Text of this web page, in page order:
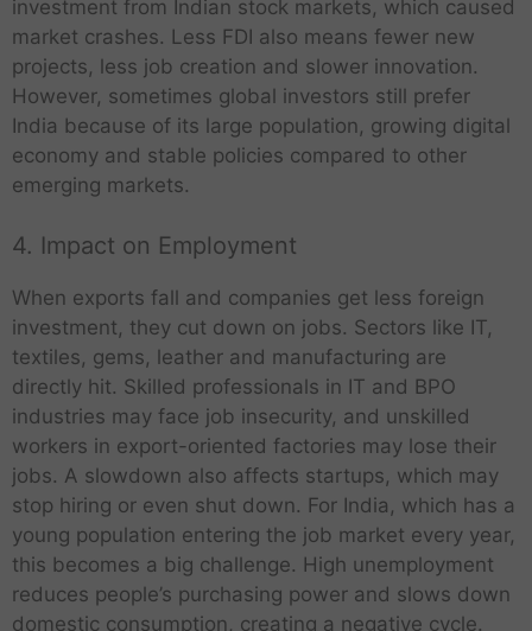
investment from Indian stock markets, which caused
market crashes. Less FDI also means fewer new
projects, less job creation and slower innovation.
However, sometimes global investors still prefer
India because of its large population, growing digital
economy and stable policies compared to other
emerging markets.
4. Impact on Employment
When exports fall and companies get less foreign
investment, they cut down on jobs. Sectors like IT,
textiles, gems, leather and manufacturing are
directly hit. Skilled professionals in IT and BPO
industries may face job insecurity, and unskilled
workers in export-oriented factories may lose their
jobs. A slowdown also affects startups, which may
stop hiring or even shut down. For India, which has a
young population entering the job market every year,
this becomes a big challenge. High unemployment
reduces people’s purchasing power and slows down
domestic consumption, creating a negative cycle.